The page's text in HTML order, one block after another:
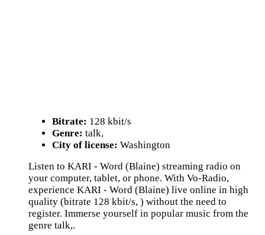
Bitrate: 128 kbit/s
Genre: talk,
City of license: Washington
Listen to KARI - Word (Blaine) streaming radio on
your computer, tablet, or phone. With Vo-Radio,
experience KARI - Word (Blaine) live online in high
quality (bitrate 128 kbit/s, ) without the need to
register. Immerse yourself in popular music from the
genre talk,.